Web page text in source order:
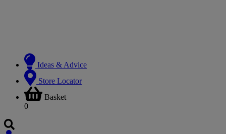
Ideas & Advice
Store Locator
Basket
0